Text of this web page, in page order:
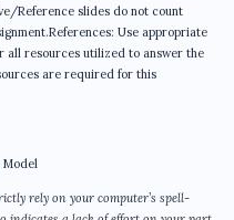
Reference slides do not count
Use appropriate
all resources utilized to answer the
are required for this
Model
rely on your computer’s spell-